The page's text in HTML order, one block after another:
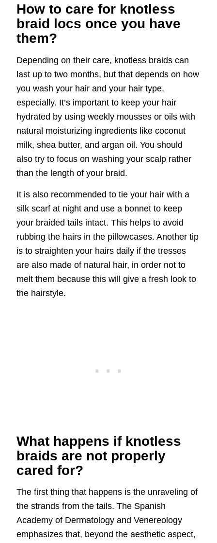
How to care for knotless
braid locs once you have
them?
Depending on their care, knotless braids can
last up to two months, but that depends on how
you wash your hair and your hair type,
especially. It’s important to keep your hair
hydrated by using weekly mousses or oils with
natural moisturizing ingredients like coconut
milk, shea butter, and argan oil. You should
also try to focus on washing your scalp rather
than the length of your braid.
It is also recommended to tie your hair with a
silk scarf at night and use a bonnet to keep
your braided tails intact. This helps to avoid
rubbing the hairs in the pillowcases. Another tip
is to straighten your hairs daily if the tresses
are also made of natural hair, in order not to
melt them because this will give a fresh look to
the hairstyle.
What happens if knotless
braids are not properly
cared for?
The first thing that happens is the unraveling of
the strands from the tails. The Spanish
Academy of Dermatology and Venereology
emphasizes that, beyond the aesthetic aspect,